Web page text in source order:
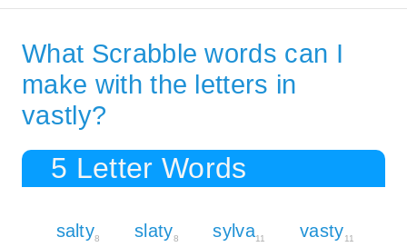
What Scrabble words can I
make with the letters in
vastly?
5 Letter Words
salty8 slaty8 sylva11 vasty11